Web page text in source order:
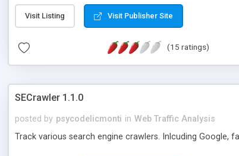
Web Browser and OS popularity. Reset tracking. FREE
Visit Listing Visit Publisher Site
(15 ratings)
SECrawler 1.1.0
posted by psycodelicmonti in Web Traffic Analysis
Track various search engine crawlers. Inlcuding Google,